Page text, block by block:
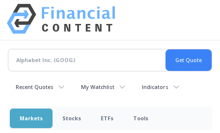
Recent Quotes My Watchlist Indicators
Markets Stocks ETFs Tools